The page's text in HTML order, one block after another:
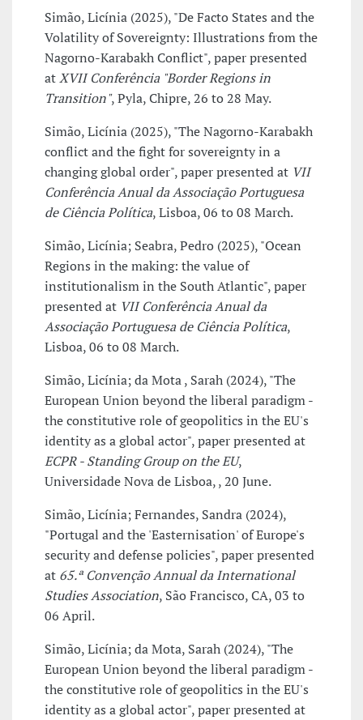
Simão, Licínia (2025), "De Facto States and the
Volatility of Sovereignty: Illustrations from the
Nagorno-Karabakh Conflict", paper presented
atXVII Conferência "Border Regions in
Transition", Pyla, Chipre, 26 to 28 May.
Simão, Licínia (2025), "The Nagorno-Karabakh
conflict and the fight for sovereignty in a
changing global order", paper presented at VII
Conferência Anual da Associação Portuguesa
de Ciência Política, Lisboa, 06 to 08 March.
Simão, Licínia; Seabra, Pedro (2025), "Ocean
Regions in the making: the value of
institutionalism in the South Atlantic", paper
presented at VII Conferência Anual da
Associação Portuguesa de Ciência Política,
Lisboa, 06 to 08 March.
Simão, Licínia; da Mota , Sarah (2024), "The
European Union beyond the liberal paradigm -
the constitutive role of geopolitics in the EU's
identity as a global actor", paper presented at
ECPR - Standing Group on the EU,
Universidade Nova de Lisboa, , 20 June.
Simão, Licínia; Fernandes, Sandra (2024),
"Portugal and the 'Easternisation' of Europe's
security and defense policies", paper presented
at 65.ª Convenção Annual da International
Studies Association, São Francisco, CA, 03 to
06 April.
Simão, Licínia; da Mota, Sarah (2024), "The
European Union beyond the liberal paradigm -
the constitutive role of geopolitics in the EU's
identity as a global actor", paper presented at